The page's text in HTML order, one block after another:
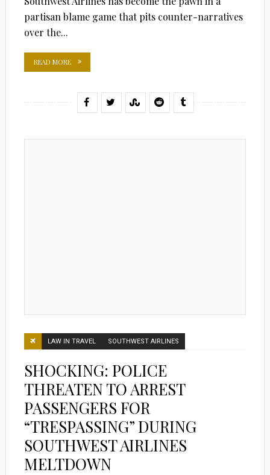
partisan blame game that pits counter-narratives
over the...
READ MORE
LAW IN TRAVEL SOUTHWEST AIRLINES
SHOCKING: POLICE
THREATEN TO ARREST
PASSENGERS FOR
“TRESPASSING” DURING
SOUTHWEST AIRLINES
MELTDOWN